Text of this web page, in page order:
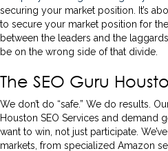
securing your market position. It’s
to secure your market position for
between the leaders and the
be on the wrong side of that divide.
The SEO Guru
We don’t do “safe.” We do results.
Houston SEO Services and demand
want to win, not just participate.
markets, from specialized Amazon